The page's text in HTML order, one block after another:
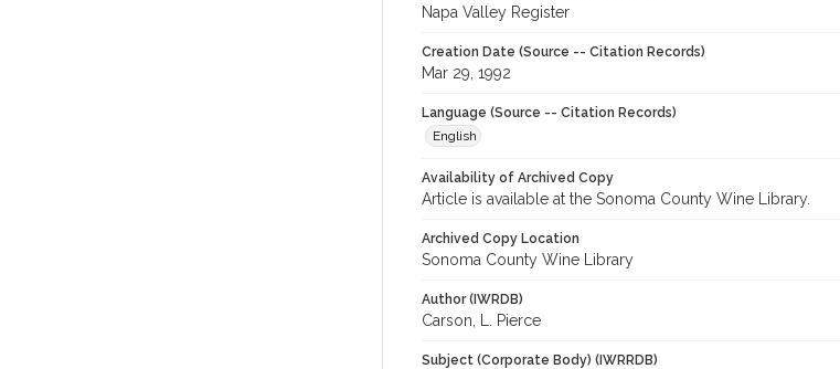
Napa Valley Register
Creation Date (Source -- Citation Records)
Mar 29, 1992
Language (Source -- Citation Records)
English
Availability of Archived Copy
Article is available at the Sonoma County Wine Library.
Archived Copy Location
Sonoma County Wine Library
Author (IWRDB)
Carson, L. Pierce
Subject (Corporate Body) (IWRRDB)